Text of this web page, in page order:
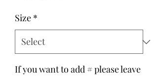
Size *
If you want to add # please leave